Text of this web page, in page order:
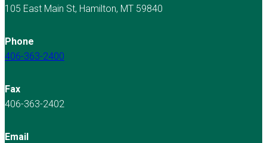
105 East Main St, Hamilton, MT 59840
Phone
406-363-2400
Fax
406-363-2402
Email